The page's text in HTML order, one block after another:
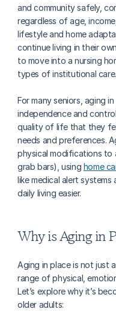
and community safely,
regardless of age,
lifestyle and home
continue living in their
to move into a nursing
types of institutional care.
For many seniors, aging
independence and
quality of life that they
needs and preferences.
physical modifications to
grab bars), using home
like medical alert
daily living easier.
Why is Aging in
Aging in place is not just
range of physical,
Let’s explore why it’s
older adults: